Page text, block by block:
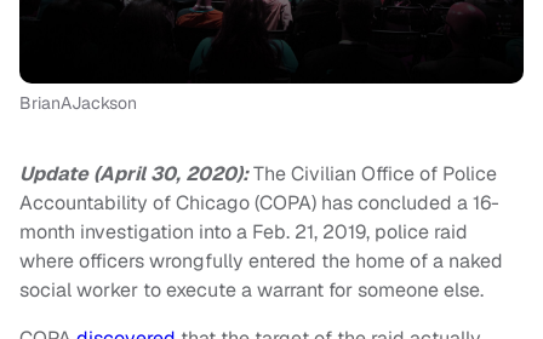
BrianAJackson
Update (April 30, 2020):The Civilian Office of Police
Accountability of Chicago (COPA) has concluded a 16-
month investigation into a Feb. 21, 2019, police raid
where officers wrongfully entered the home of a naked
social worker to execute a warrant for someone else.